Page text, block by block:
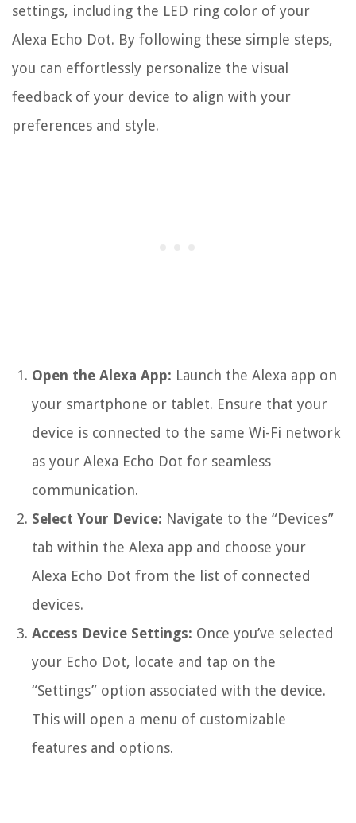
settings, including the LED ring color of your
Alexa Echo Dot. By following these simple steps,
you can effortlessly personalize the visual
feedback of your device to align with your
preferences and style.
Open the Alexa App: Launch the Alexa app on
your smartphone or tablet. Ensure that your
device is connected to the same Wi-Fi network
as your Alexa Echo Dot for seamless
communication.
Select Your Device: Navigate to the “Devices”
tab within the Alexa app and choose your
Alexa Echo Dot from the list of connected
devices.
Access Device Settings: Once you’ve selected
your Echo Dot, locate and tap on the
“Settings” option associated with the device.
This will open a menu of customizable
features and options.